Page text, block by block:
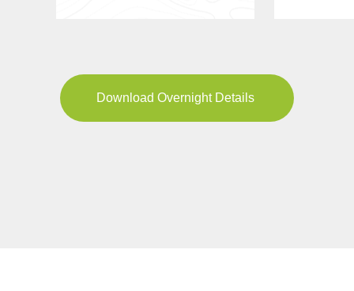
Download Overnight Details